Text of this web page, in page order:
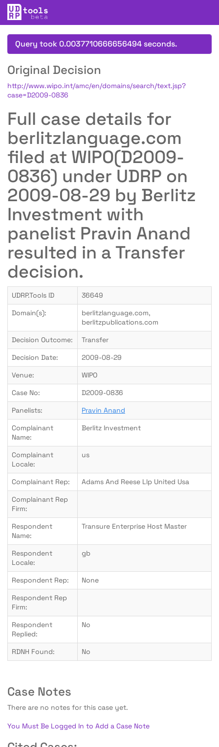
Query took 0.0037710666656494 seconds.
Original Decision
http://www.wipo.int/amc/en/domains/search/text.jsp?
case=D2009-0836
Full case details for
berlitzlanguage.com
filed at WIPO(D2009-
0836) under UDRP on
2009-08-29 by Berlitz
Investment with
panelist Pravin Anand
resulted in a Transfer
decision.
UDRP.Tools ID
36649
Domain(s):
berlitzlanguage.com,
berlitzpublications.com
Decision Outcome:
Transfer
Decision Date:
2009-08-29
Venue:
WIPO
Case No:
D2009-0836
Panelists:
Pravin Anand
Complainant
Name:
Berlitz Investment
Complainant
Locale:
us
Complainant Rep:
Adams And Reese Llp United Usa
Complainant Rep
Firm:
Respondent
Name:
Transure Enterprise Host Master
Respondent
Locale:
gb
Respondent Rep:
None
Respondent Rep
Firm:
Respondent
Replied:
No
RDNH Found: No
Case Notes
There are no notes for this case yet.
You Must Be Logged In to Add a Case Note